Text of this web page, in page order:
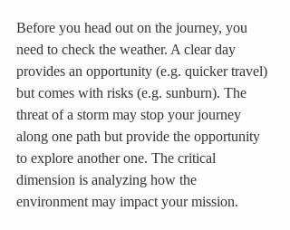
Before you head out on the journey, you
need to check the weather. A clear day
provides an opportunity (e.g. quicker travel)
but comes with risks (e.g. sunburn). The
threat of a storm may stop your journey
along one path but provide the opportunity
to explore another one. The critical
dimension is analyzing how the
environment may impact your mission.